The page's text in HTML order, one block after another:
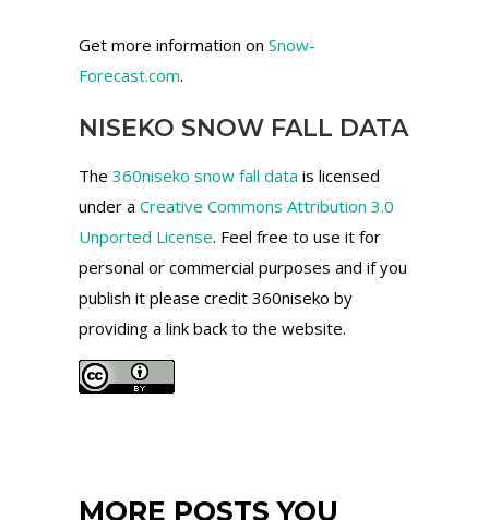
Get more information on Snow-
Forecast.com.
NISEKO SNOW FALL DATA
The 360niseko snow fall data is licensed
under a Creative Commons Attribution 3.0
Unported License. Feel free to use it for
personal or commercial purposes and if you
publish it please credit 360niseko by
providing a link back to the website.
MORE POSTS YOU